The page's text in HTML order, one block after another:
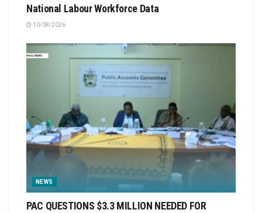
National Labour Workforce Data
10/08/2026
NEWS
PAC QUESTIONS $3.3 MILLION NEEDED FOR